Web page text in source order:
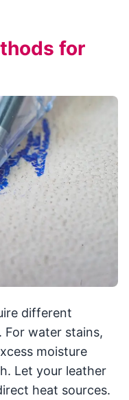
for
different
For water stains,
moisture
Let your leather
heat sources.